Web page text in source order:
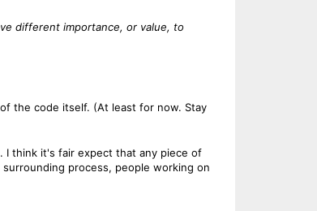
different importance, or value, to
the code itself. (At least for now. Stay
I think it's fair expect that any piece of
process, people working on